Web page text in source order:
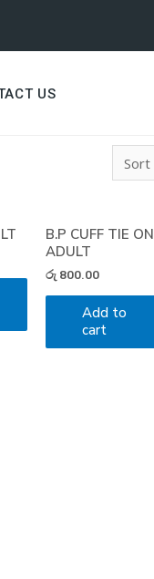
US
B.P CUFF TIE ON
ADULT
රු 800.00
Add to
cart